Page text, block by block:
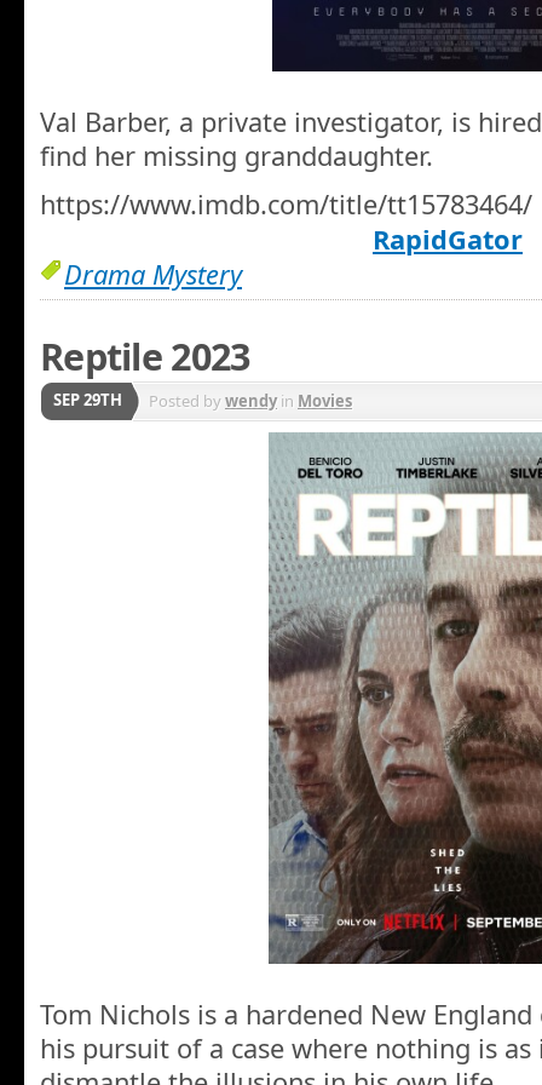
Val Barber, a private investigator, is
find her missing granddaughter.
https://www.imdb.com/title/tt15783464/
RapidGator
Drama Mystery
Reptile 2023
SEP 29TH Posted bywendyin Movies
Tom Nichols is a hardened New
his pursuit of a case where nothing is